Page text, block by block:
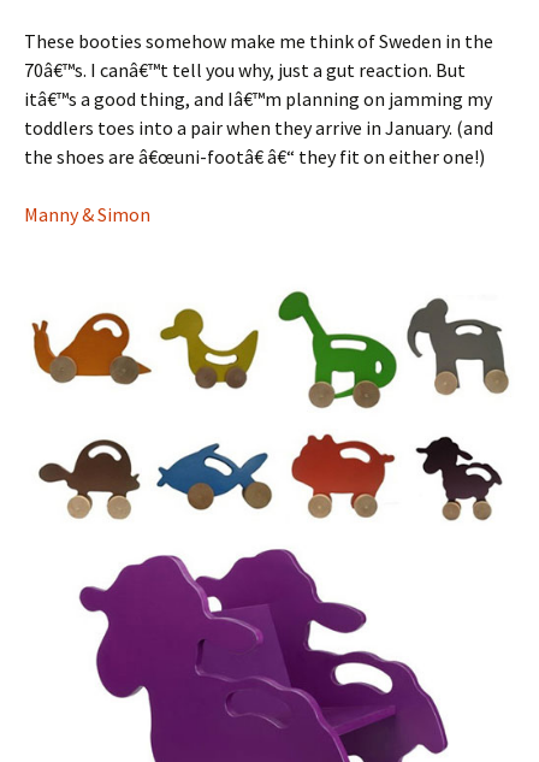
These booties somehow make me think of Sweden in the
70â€™s. I canâ€™t tell you why, just a gut reaction. But
itâ€™s a good thing, and Iâ€™m planning on jamming my
toddlers toes into a pair when they arrive in January. (and
the shoes are â€œuni-footâ€ â€“ they fit on either one!)
Manny & Simon